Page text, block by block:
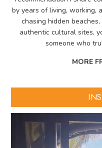
by years of living, working,
chasing hidden
authentic cultural sites,
someone who
MORE